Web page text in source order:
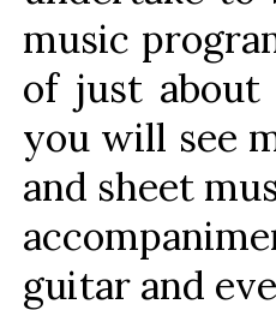
music
of just about
you will see
and sheet
guitar and